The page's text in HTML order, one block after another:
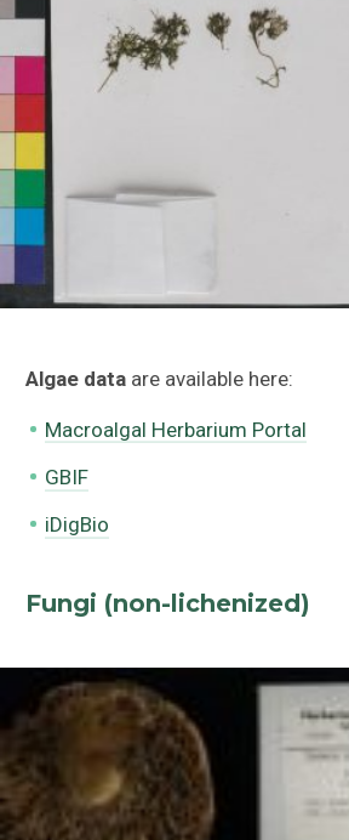
Algae data are available here:
Macroalgal Herbarium Portal
GBIF
iDigBio
Fungi (non-lichenized)